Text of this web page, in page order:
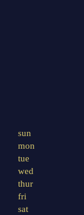
sun
mon
tue
wed
thur
fri
sat